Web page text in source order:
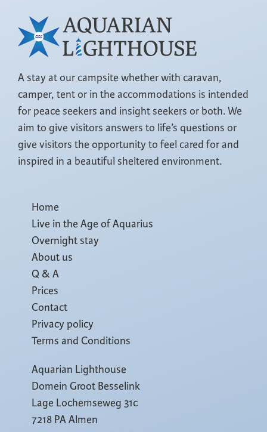
A stay at our campsite whether with caravan,
camper, tent or in the accommodations is intended
for peace seekers and insight seekers or both. We
aim to give visitors answers to life’s questions or
give visitors the opportunity to feel cared for and
inspired in a beautiful sheltered environment.
Home
Live in the Age of Aquarius
Overnight stay
About us
Q & A
Prices
Contact
Privacy policy
Terms and Conditions
Aquarian Lighthouse
Domein Groot Besselink
Lage Lochemseweg 31c
7218 PA Almen